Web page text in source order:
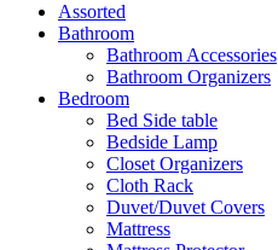
Assorted
Bathroom
Bathroom Accessories
Bathroom Organizers
Bedroom
Bed Side table
Bedside Lamp
Closet Organizers
Cloth Rack
Duvet/Duvet Covers
Mattress